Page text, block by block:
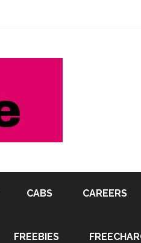
CABS CAREERS
FREEBIES